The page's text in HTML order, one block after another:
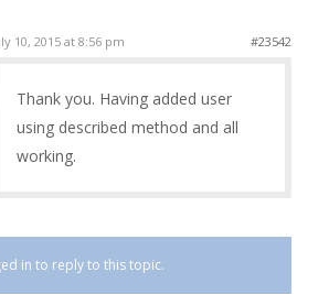
10, 2015 at 8:56 pm #23542
Thank you. Having added user
using described method and all
working.
in to reply to this topic.